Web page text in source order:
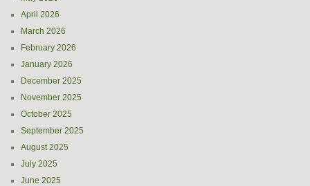
April 2026
March 2026
February 2026
January 2026
December 2025
November 2025
October 2025
September 2025
August 2025
July 2025
June 2025